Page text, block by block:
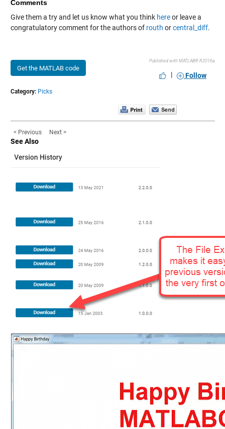
Comments
Give them a try and let us know what you think hereor leave a
congratulatory comment for the authors of routh orcentral_diff.
Get the MATLAB code
Published with MATLAB® R2016a
| Follow
Category: Picks
< Previous Next >
See Also